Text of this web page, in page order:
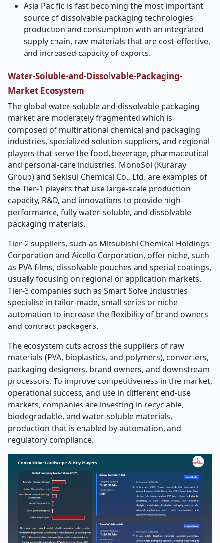
Asia Pacific is fast becoming the most important
source of dissolvable packaging technologies
production and consumption with an integrated
supply chain, raw materials that are cost-effective,
and increased capacity of exports.
Water-Soluble-and-Dissolvable-Packaging-
Market Ecosystem
The global water-soluble and dissolvable packaging
market are moderately fragmented which is
composed of multinational chemical and packaging
industries, specialized solution suppliers, and regional
players that serve the food, beverage, pharmaceutical
and personal-care industries. MonoSol (Kuraray
Group) and Sekisui Chemical Co., Ltd. are examples of
the Tier-1 players that use large-scale production
capacity, R&D, and innovations to provide high-
performance, fully water-soluble, and dissolvable
packaging materials.
Tier-2 suppliers, such as Mitsubishi Chemical Holdings
Corporation and Aicello Corporation, offer niche, such
as PVA films, dissolvable pouches and special coatings,
usually focusing on regional or application markets.
Tier-3 companies such as Smart Solve Industries
specialise in tailor-made, small series or niche
automation to increase the flexibility of brand owners
and contract packagers.
The ecosystem cuts across the suppliers of raw
materials (PVA, bioplastics, and polymers), converters,
packaging designers, brand owners, and downstream
processors. To improve competitiveness in the market,
operational success, and use in different end-use
markets, companies are investing in recyclable,
biodegradable, and water-soluble materials,
production that is enabled by automation, and
regulatory compliance.